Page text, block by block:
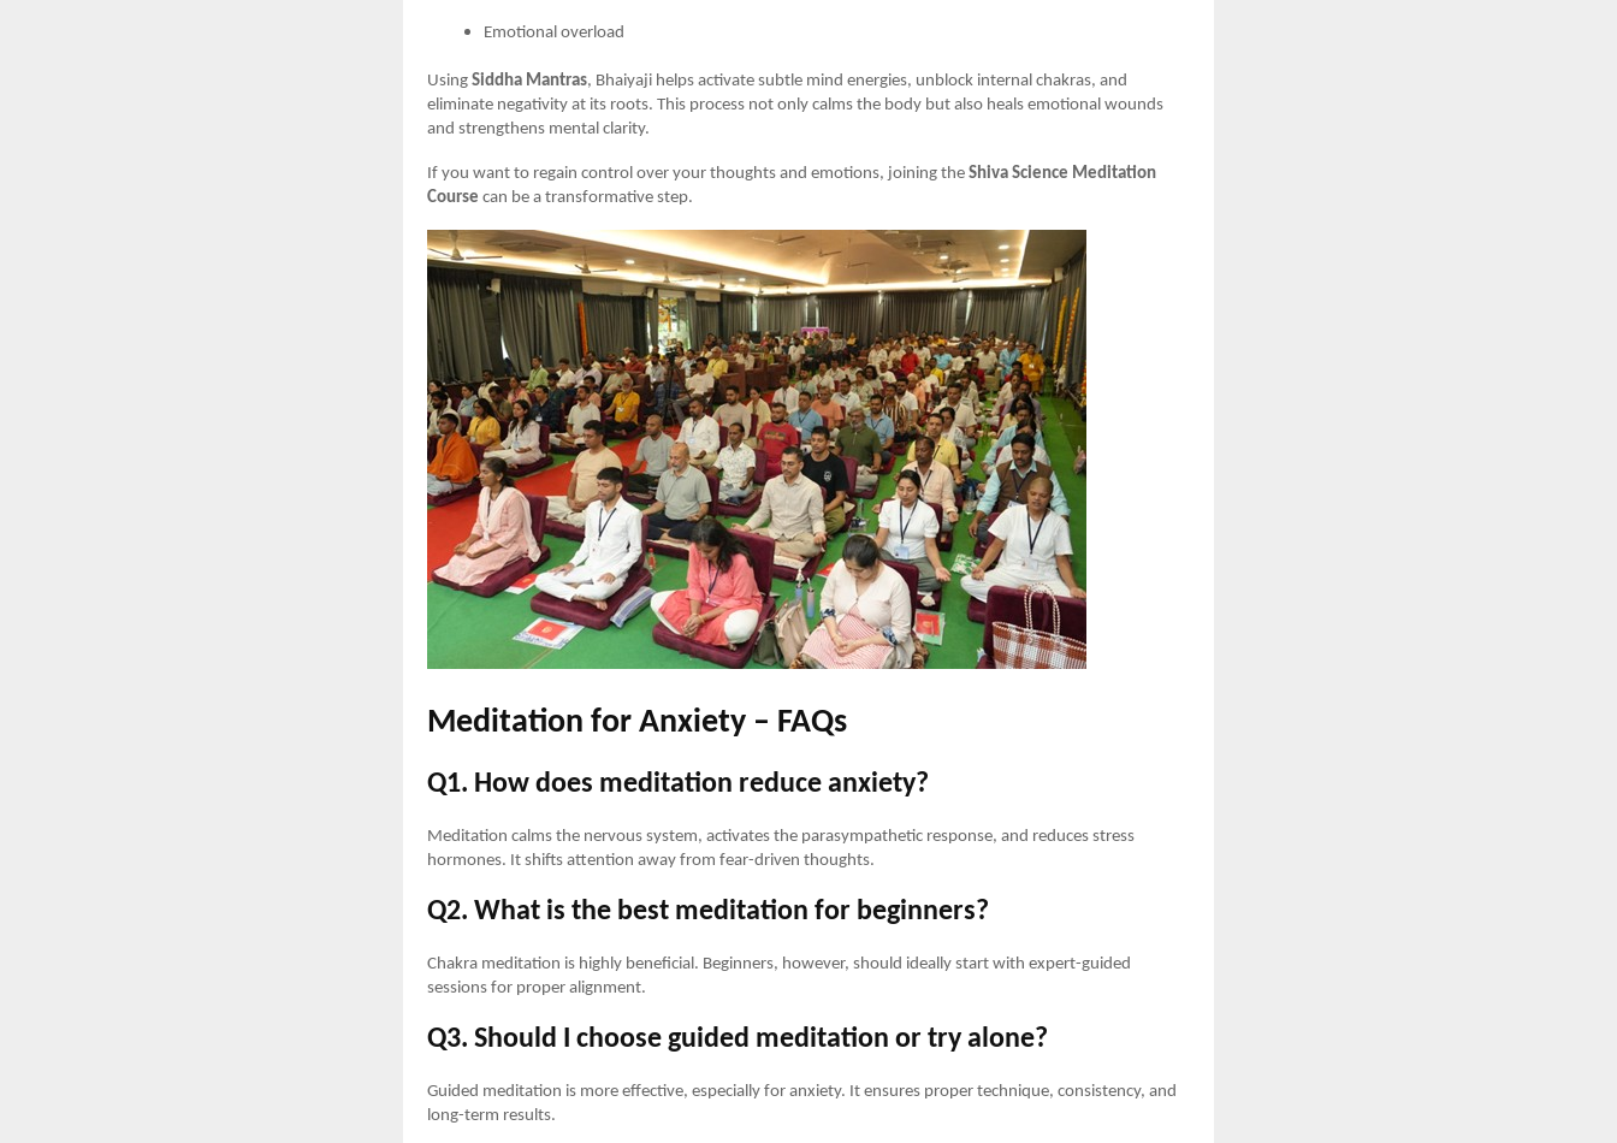
Emotional overload
Using Siddha Mantras, Bhaiyaji helps activate subtle mind energies, unblock internal chakras, and
eliminate negativity at its roots. This process not only calms the body but also heals emotional wounds
and strengthens mental clarity.
If you want to regain control over your thoughts and emotions, joining the Shiva Science Meditation
Course can be a transformative step.
Meditation for Anxiety – FAQs
Q1. How does meditation reduce anxiety?
Meditation calms the nervous system, activates the parasympathetic response, and reduces stress
hormones. It shifts attention away from fear-driven thoughts.
Q2. What is the best meditation for beginners?
Chakra meditation is highly beneficial. Beginners, however, should ideally start with expert-guided
sessions for proper alignment.
Q3. Should I choose guided meditation or try alone?
Guided meditation is more effective, especially for anxiety. It ensures proper technique, consistency, and
long-term results.